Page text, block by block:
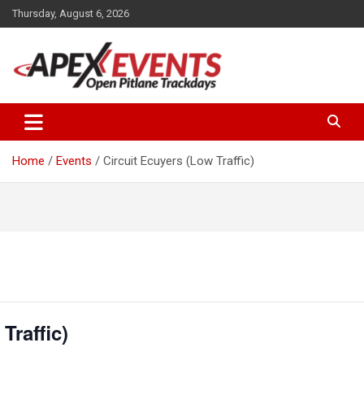
Skip
to
Thursday, August 6, 2026
Apex Events Open Pitlane
Trackdays
Home Events Circuit Ecuyers (Low Traffic)